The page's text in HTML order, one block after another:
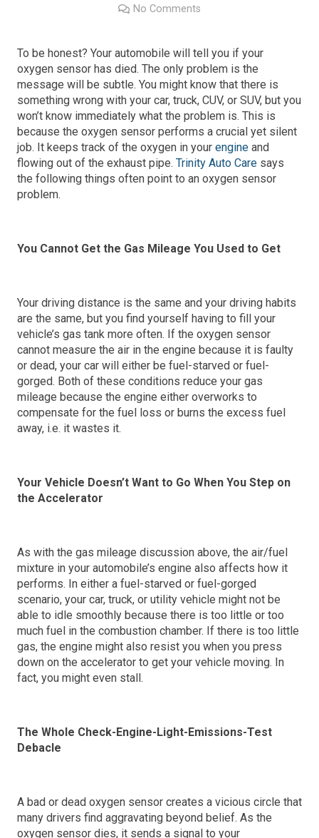
No Comments
To be honest? Your automobile will tell you if your
oxygen sensor has died. The only problem is the
message will be subtle. You might know that there is
something wrong with your car, truck, CUV, or SUV, but you
won’t know immediately what the problem is. This is
because the oxygen sensor performs a crucial yet silent
job. It keeps track of the oxygen in your engine and
flowing out of the exhaust pipe. Trinity Auto Care says
the following things often point to an oxygen sensor
problem.
You Cannot Get the Gas Mileage You Used to Get
Your driving distance is the same and your driving habits
are the same, but you find yourself having to fill your
vehicle’s gas tank more often. If the oxygen sensor
cannot measure the air in the engine because it is faulty
or dead, your car will either be fuel-starved or fuel-
gorged. Both of these conditions reduce your gas
mileage because the engine either overworks to
compensate for the fuel loss or burns the excess fuel
away, i.e. it wastes it.
Your Vehicle Doesn’t Want to Go When You Step on
the Accelerator
As with the gas mileage discussion above, the air/fuel
mixture in your automobile’s engine also affects how it
performs. In either a fuel-starved or fuel-gorged
scenario, your car, truck, or utility vehicle might not be
able to idle smoothly because there is too little or too
much fuel in the combustion chamber. If there is too little
gas, the engine might also resist you when you press
down on the accelerator to get your vehicle moving. In
fact, you might even stall.
The Whole Check-Engine-Light-Emissions-Test
Debacle
A bad or dead oxygen sensor creates a vicious circle that
many drivers find aggravating beyond belief. As the
oxygen sensor dies, it sends a signal to your